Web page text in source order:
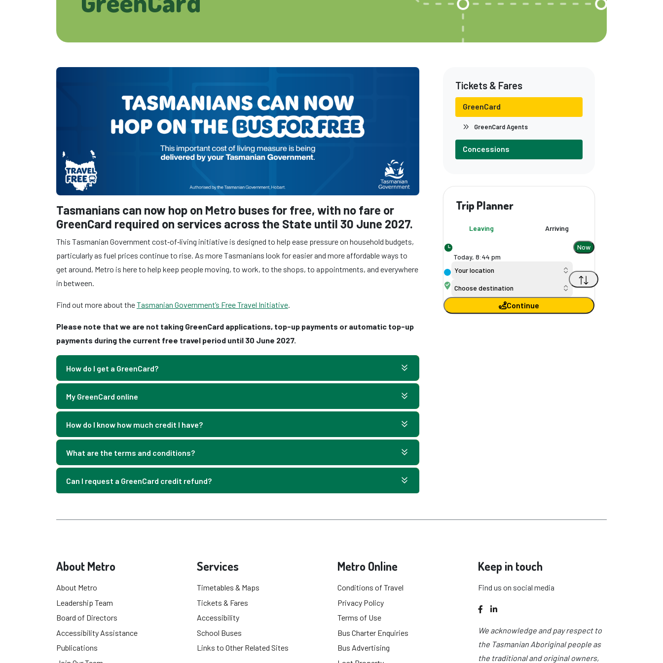
Tasmanians can now hop on Metro buses for free, with no fare or
GreenCard required on services across the State until 30 June 2027.
This Tasmanian Government cost‑of‑living initiative is designed to help ease pressure on household budgets,
particularly as fuel prices continue to rise. As more Tasmanians look for easier and more affordable ways to
get around, Metro is here to help keep people moving, to work, to the shops, to appointments, and everywhere
in between.
Find out more about theTasmanian Government’s Free Travel Initiative.
Please note that we are not taking GreenCard applications, top-up payments or automatic top-up
payments during the current free travel period until 30 June 2027.
How do I get a GreenCard?
My GreenCard online
How do I know how much credit I have?
What are the terms and conditions?
Can I request a GreenCard credit refund?
Tickets & Fares
GreenCard
GreenCard Agents
Concessions
Trip Planner
Leaving Arriving
Today, 8:44 pm
Now
Your location
Choose destination
Continue
About Metro
About Metro
Leadership Team
Board of Directors
Accessibility Assistance
Publications
Services
Timetables & Maps
Tickets & Fares
Accessibility
School Buses
Links to Other Related Sites
Metro Online
Conditions of Travel
Privacy Policy
Terms of Use
Bus Charter Enquiries
Bus Advertising
Keep in touch
Find us on social media
Facebook
LinkedIn
We acknowledge and pay respect to
the Tasmanian Aboriginal people as
the traditional and original owners,